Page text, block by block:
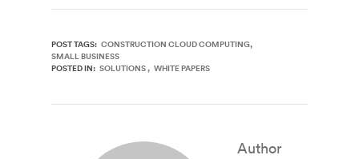
POST TAGS: CONSTRUCTION CLOUD COMPUTING
SMALL BUSINESS
POSTED IN: SOLUTIONS WHITE PAPERS
Author